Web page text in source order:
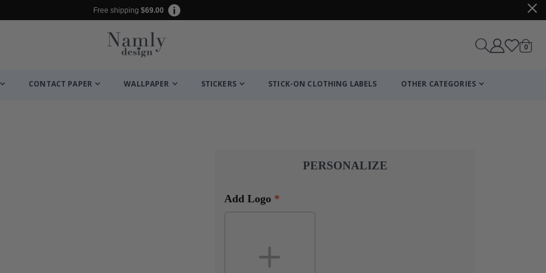
Free shipping $69.00
Cart
0items
CONTACT PAPER WALLPAPER STICKERS STICK-ON CLOTHING LABELS OTHER CATEGORIES